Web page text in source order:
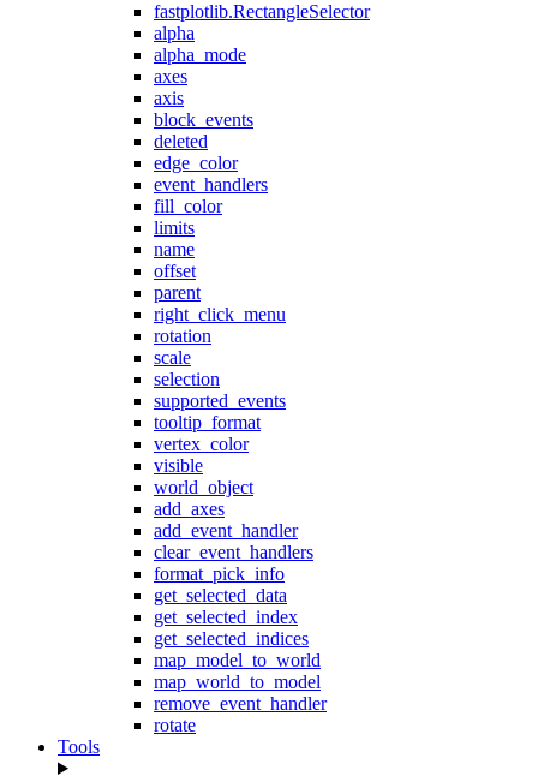
fastplotlib.RectangleSelector
alpha
alpha_mode
axes
axis
block_events
deleted
edge_color
event_handlers
fill_color
limits
name
offset
parent
right_click_menu
rotation
scale
selection
supported_events
tooltip_format
vertex_color
visible
world_object
add_axes
add_event_handler
clear_event_handlers
format_pick_info
get_selected_data
get_selected_index
get_selected_indices
map_model_to_world
map_world_to_model
remove_event_handler
rotate
Tools